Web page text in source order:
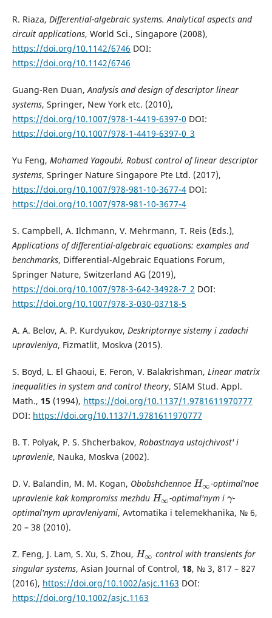
R. Riaza, Differential-algebraic systems. Analytical aspects and
circuit applications, World Sci., Singapore (2008),
https://doi.org/10.1142/6746 DOI:
https://doi.org/10.1142/6746
Guang-Ren Duan,Analysis and design of descriptor linear
systems, Springer, New York etc. (2010),
https://doi.org/10.1007/978-1-4419-6397-0 DOI:
https://doi.org/10.1007/978-1-4419-6397-0_3
Yu Feng, Mohamed Yagoubi, Robust control of linear descriptor
systems, Springer Nature Singapore Pte Ltd. (2017),
https://doi.org/10.1007/978-981-10-3677-4DOI:
https://doi.org/10.1007/978-981-10-3677-4
S. Campbell, A. Ilchmann, V. Mehrmann, T. Reis (Eds.),
Applications of differential-algebraic equations: examples and
benchmarks, Differential-Algebraic Equations Forum,
Springer Nature, Switzerland AG (2019),
https://doi.org/10.1007/978-3-642-34928-7_2 DOI:
https://doi.org/10.1007/978-3-030-03718-5
A. A. Belov, A. P. Kurdyukov, Deskriptornye sistemy i zadachi
upravleniya, Fizmatlit, Moskva (2015).
S. Boyd, L. El Ghaoui, E. Feron, V. Balakrishman, Linear matrix
inequalities in system and control theory, SIAM Stud. Appl.
Math., 15 (1994), https://doi.org/10.1137/1.9781611970777
DOI: https://doi.org/10.1137/1.9781611970777
B. T. Polyak, P. S. Shcherbakov, Robastnaya ustojchivost' i
upravlenie, Nauka, Moskva (2002).
D. V. Balandin, M. M. Kogan, Obobshchennoe H∞
H∞ -optimal'noe
upravlenie kak kompromiss mezhdu H∞
H∞ -optimal'nym iγ
γ-
optimal'nym upravleniyami, Avtomatika i telemekhanika, № 6,
20 – 38 (2010).
Z. Feng, J. Lam, S. Xu, S. Zhou, H∞
H∞
control with transients for
singular systems, Asian Journal of Control, 18, № 3, 817 – 827
(2016), https://doi.org/10.1002/asjc.1163 DOI:
https://doi.org/10.1002/asjc.1163